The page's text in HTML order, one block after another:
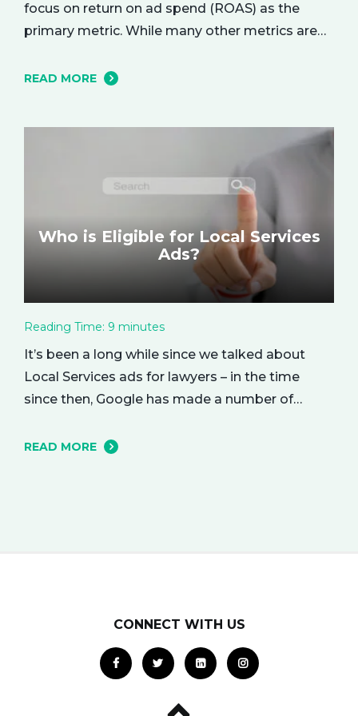
focus on return on ad spend (ROAS) as the
primary metric. While many other metrics are
ways, ROAS is king when it comes to assessing
READ MORE
Who is Eligible for Local Services
Ads?
Reading Time: 9 minutes
It’s been a long while since we talked about
Local Services ads for lawyers – in the time
since then, Google has made a number of
want to tell you about how this exciting new
READ MORE
CONNECT WITH US